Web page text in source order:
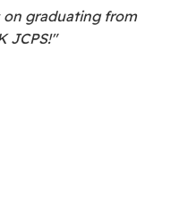
on graduating from
JCPS!"